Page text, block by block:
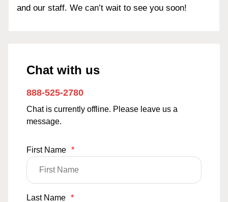
and our staff. We can’t wait to see you soon!
Chat with us
888-525-2780
Chat is currently offline. Please leave us a
message.
First Name *
Last Name *